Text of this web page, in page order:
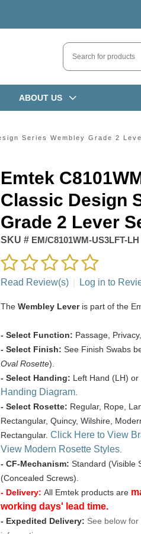
ABOUT US
Series Wembley Grade 2
Emtek
Classic Design
Grade 2 Lever
SKU #EM/C8101WM-US3LFT-LH
Read Review(s) Log in to
The Wembley Leveris part of the
- Select Function: Passage,
- Select Finish: See Finish Swabs
Oval Rosette).
- Select Handing: Left Hand (LH) or
Handing Diagram.
- Select Rosette: Regular, Rope,
Rectangular, Quincy, Wilshire,
Rectangular. Click Here to View
View Modern Rosette Styles.
- CF-Mechanism: Standard (Visible
(Concealed Screws).
- Delivery: All Emtek products are
working days' lead time.
- Expedited Delivery: See below